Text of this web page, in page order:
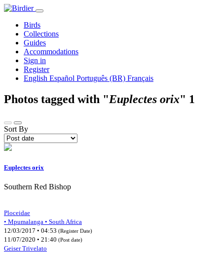
Birds
Collections
Guides
Accommodations
Sign in
Register
English Español Português (BR) Français
Photos tagged with "Euplectes orix" 1
Sort By
Euplectes orix
Southern Red Bishop
Ploceidae
• Mpumalanga • South Africa
12/03/2017 • 04:53 (Register Date)
11/07/2020 • 21:40 (Post date)
Geiser Trivelato